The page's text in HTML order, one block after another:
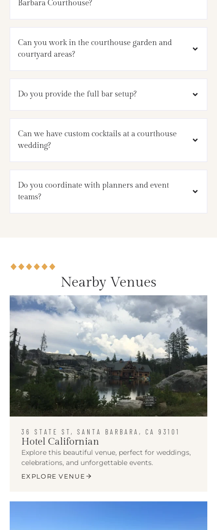
Barbara Courthouse?
Can you work in the courthouse garden and
courtyard areas?
Do you provide the full bar setup?
Can we have custom cocktails at a courthouse
wedding?
Do you coordinate with planners and event
teams?
Nearby Venues
36 STATE ST, SANTA BARBARA, CA 93101
Hotel Californian
Explore this beautiful venue, perfect for weddings,
celebrations, and unforgettable events.
EXPLORE VENUE